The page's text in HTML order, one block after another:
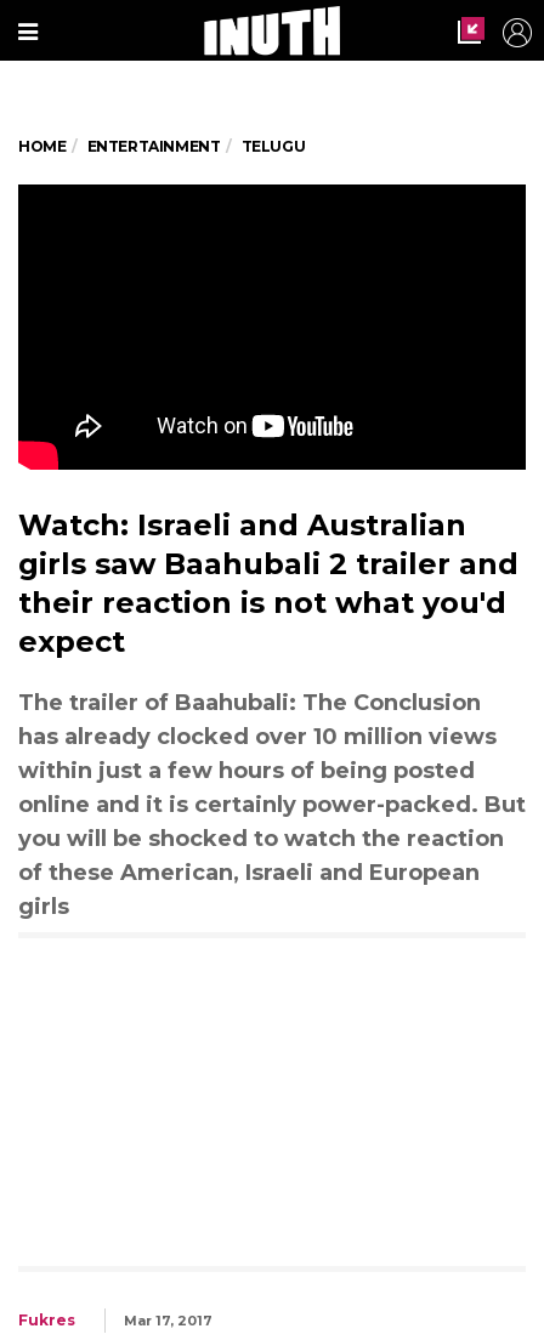
HOME ENTERTAINMENT TELUGU
Watch: Israeli and Australian
girls saw Baahubali 2 trailer and
their reaction is not what you'd
expect
The trailer of Baahubali: The Conclusion
has already clocked over 10 million views
within just a few hours of being posted
online and it is certainly power-packed. But
you will be shocked to watch the reaction
of these American, Israeli and European
girls
Fukres Mar 17, 2017